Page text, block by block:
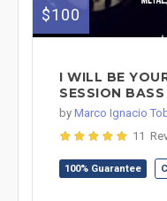
$100
I WILL BE
SESSION
by Marco Ignacio
11
100% Guarantee